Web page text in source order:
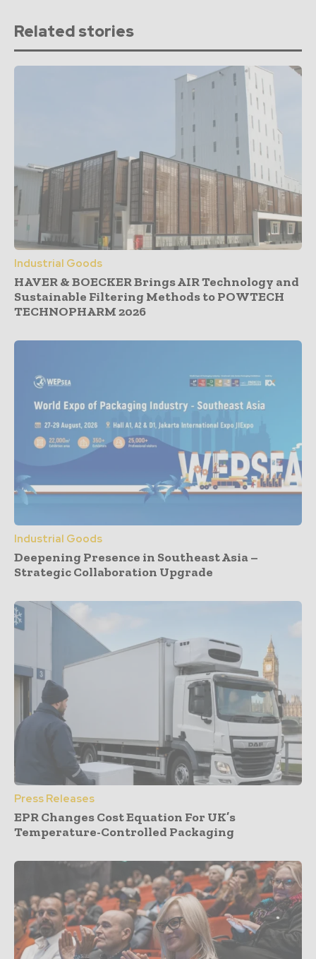
Related stories
Industrial Goods
HAVER & BOECKER Brings AIR Technology and
Sustainable Filtering Methods to POWTECH
TECHNOPHARM 2026
Industrial Goods
Deepening Presence in Southeast Asia –
Strategic Collaboration Upgrade
Press Releases
EPR Changes Cost Equation For UK’s
Temperature-Controlled Packaging